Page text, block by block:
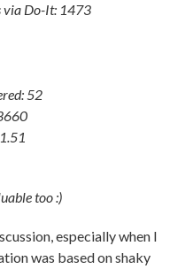
via Do-It: 1473
52
too :)
especially when I
was based on shaky